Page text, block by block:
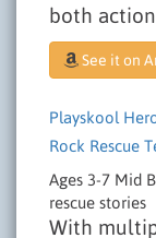
both
See it on
Playskool
Rock Rescue
Ages 3-7 Mid
rescue stories
With